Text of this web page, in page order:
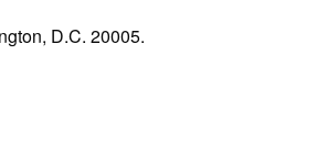
D.C. 20005.